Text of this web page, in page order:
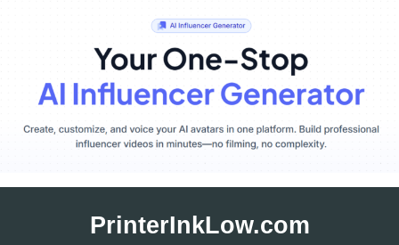
PrinterInkLow.com